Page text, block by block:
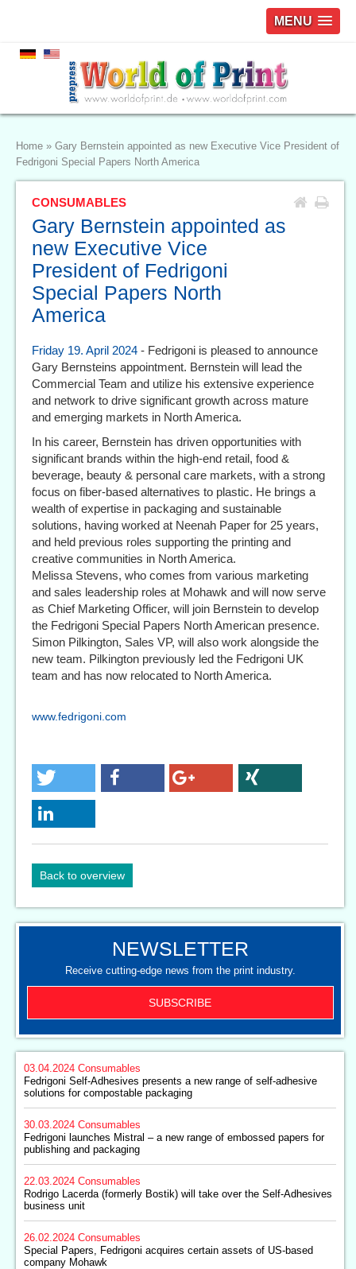
MENU
Home » Gary Bernstein appointed as new Executive Vice President of
Fedrigoni Special Papers North America
CONSUMABLES
Gary Bernstein appointed as
new Executive Vice
President of Fedrigoni
Special Papers North
America
Friday 19. April 2024 - Fedrigoni is pleased to announce
Gary Bernsteins appointment. Bernstein will lead the
Commercial Team and utilize his extensive experience
and network to drive significant growth across mature
and emerging markets in North America.
In his career, Bernstein has driven opportunities with
significant brands within the high-end retail, food &
beverage, beauty & personal care markets, with a strong
focus on fiber-based alternatives to plastic. He brings a
wealth of expertise in packaging and sustainable
solutions, having worked at Neenah Paper for 25 years,
and held previous roles supporting the printing and
creative communities in North America.
Melissa Stevens, who comes from various marketing
and sales leadership roles at Mohawk and will now serve
as Chief Marketing Officer, will join Bernstein to develop
the Fedrigoni Special Papers North American presence.
Simon Pilkington, Sales VP, will also work alongside the
new team. Pilkington previously led the Fedrigoni UK
team and has now relocated to North America.
www.fedrigoni.com
Back to overview
NEWSLETTER
Receive cutting-edge news from the print industry.
SUBSCRIBE
03.04.2024 Consumables
Fedrigoni Self-Adhesives presents a new range of self-adhesive
solutions for compostable packaging
30.03.2024 Consumables
Fedrigoni launches Mistral – a new range of embossed papers for
publishing and packaging
22.03.2024 Consumables
Rodrigo Lacerda (formerly Bostik) will take over the Self-Adhesives
business unit
26.02.2024 Consumables
Special Papers, Fedrigoni acquires certain assets of US-based
company Mohawk